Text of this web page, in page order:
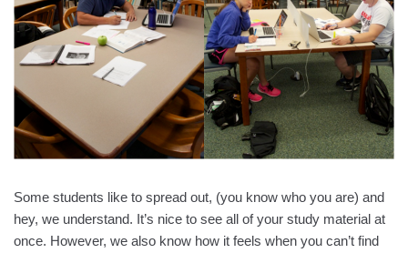
Some students like to spread out, (you know who you are) and
hey, we understand. It’s nice to see all of your study material at
once. However, we also know how it feels when you can’t find